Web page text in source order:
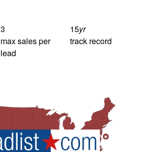
3
max sales per
lead
15yr
track record